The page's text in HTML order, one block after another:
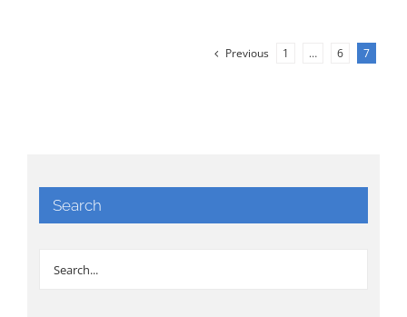
Previous 1 … 6 7
Search